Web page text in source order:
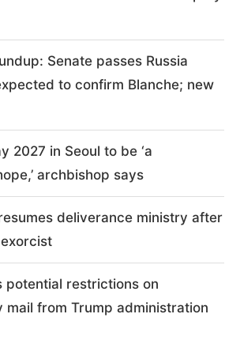
Senate passes Russia
to confirm Blanche; new
2027 in Seoul to be ‘a
archbishop says
deliverance ministry after
potential restrictions on
mail from Trump administration